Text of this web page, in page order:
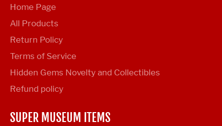
Home Page
All Products
Return Policy
Terms of Service
Hidden Gems Novelty and Collectibles
Refund policy
SUPER MUSEUM ITEMS